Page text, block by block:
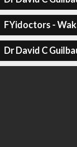
FYidoctors -
Dr David C